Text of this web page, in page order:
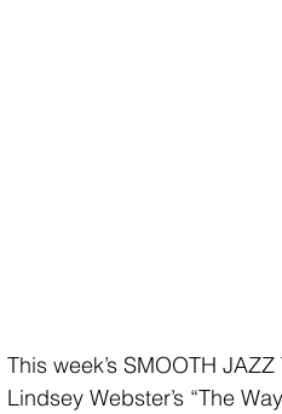
This week’s SMOOTH
Lindsey Webster’s “The